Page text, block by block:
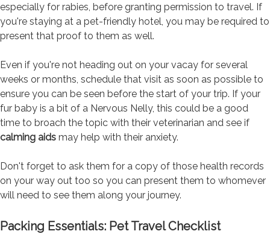
especially for rabies, before granting permission to travel. If
you're staying at a pet-friendly hotel, you may be required to
present that proof to them as well.
Even if you're not heading out on your vacay for several
weeks or months, schedule that visit as soon as possible to
ensure you can be seen before the start of your trip. If your
fur baby is a bit of a Nervous Nelly, this could be a good
time to broach the topic with their veterinarian and see if
calming aids may help with their anxiety.
Don't forget to ask them for a copy of those health records
on your way out too so you can present them to whomever
will need to see them along your journey.
Packing Essentials: Pet Travel Checklist